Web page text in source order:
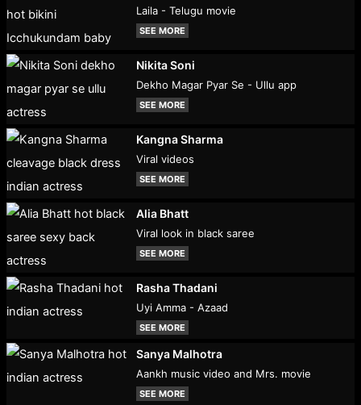
Laila - Telugu movie
SEE MORE
Nikita Soni
Dekho Magar Pyar Se - Ullu app
SEE MORE
Kangna Sharma
Viral videos
SEE MORE
Alia Bhatt
Viral look in black saree
SEE MORE
Rasha Thadani
Uyi Amma - Azaad
SEE MORE
Sanya Malhotra
Aankh music video and Mrs. movie
SEE MORE